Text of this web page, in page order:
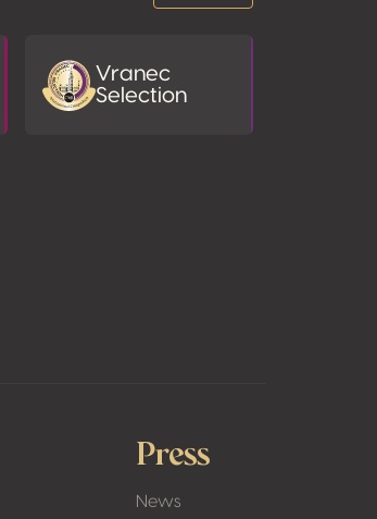
Vranec
Selection
Press
News